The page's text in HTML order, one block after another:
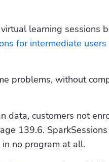
learning sessions
for intermediate users
problems, without
data, customers not
139.6. SparkSessions
no program at all.